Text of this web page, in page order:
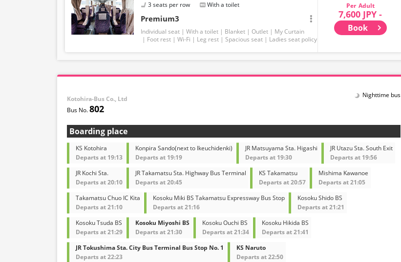
3 seats per row
With a toilet
Premium3
Individual seat With a toilet Blanket Outlet
My Curtain
Foot rest
Wi-Fi Leg rest Spacious seat Ladies seat policy
Adult
7,600 JPY -
Book
Kotohira-Bus Co., Ltd
802
Nighttime bus
Boarding place
KS Kotohira
Departs at 19:13
Konpira Sando(next to Ikeuchidenki)
Departs at 19:19
JR Matsuyama Sta. Higashi
Departs at 19:30
JR Utazu Sta. South Exit
Departs at 19:56
JR Kochi Sta.
Departs at 20:10
JR Takamatsu Sta. Highway Bus Terminal
Departs at 20:45
KS Takamatsu
Departs at 20:57
Mishima Kawanoe
Departs at 21:05
Takamatsu Chuo IC Kita
Departs at 21:10
Kosoku Miki BS Takamatsu Expressway Bus Stop
Departs at 21:16
Kosoku Shido BS
Departs at 21:21
Kosoku Tsuda BS
Departs at 21:29
Kosoku Miyoshi BS
Departs at 21:30
Kosoku Ouchi BS
Departs at 21:34
Kosoku Hikida BS
Departs at 21:41
JR Tokushima Sta. City Bus Terminal Bus Stop No. 1
Departs at 22:23
KS Naruto
Departs at 22:50